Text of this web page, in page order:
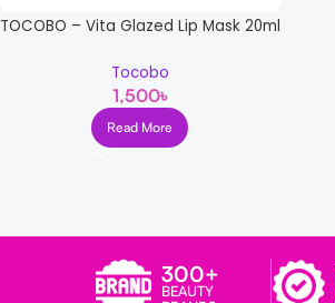
TOCOBO – Vita Glazed Lip Mask 20ml
Tocobo
1,500৳
Read More
300+
BEAUTY